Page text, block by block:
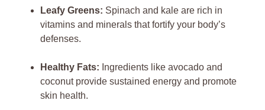
Leafy Greens: Spinach and kale are rich in
vitamins and minerals that fortify your body’s
defenses.
Healthy Fats: Ingredients like avocado and
coconut provide sustained energy and promote
skin health.